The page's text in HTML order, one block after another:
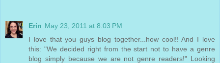
Erin May 23, 2011 at 8:03 PM
I love that you guys blog together...how cool!! And I love
this: "We decided right from the start not to have a genre
blog simply because we are not genre readers!" Looking